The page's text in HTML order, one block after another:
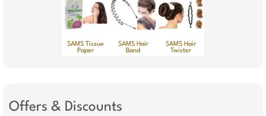
SAMS Tissue
Paper
SAMS Hair
Band
SAMS Hair
Twister
Offers & Discounts